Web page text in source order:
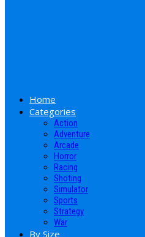
Home
Categories
Action
Adventure
Arcade
Horror
Racing
Shoting
Simulator
Sports
Strategy
War
By Size